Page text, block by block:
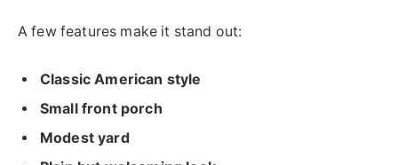
A few features make it stand out:
Classic American style
Small front porch
Modest yard